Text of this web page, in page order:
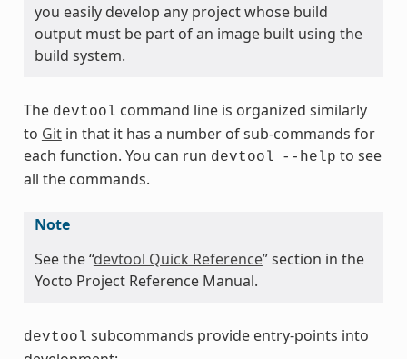
you easily develop any project whose build
output must be part of an image built using the
build system.
The devtool command line is organized similarly
to Gitin that it has a number of sub-commands for
each function. You can run devtool --help to see
all the commands.
Note
See the “devtool Quick Reference” section in the
Yocto Project Reference Manual.
devtool subcommands provide entry-points into